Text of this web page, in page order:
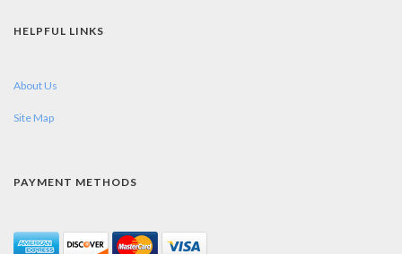
HELPFUL LINKS
About Us
Site Map
PAYMENT METHODS